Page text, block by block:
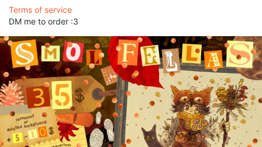
Terms of service
DM me to order :3